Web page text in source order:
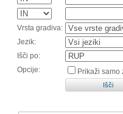
Vrsta gradiva:
Jezik:
Išči po:
Opcije:
Prikaži samo